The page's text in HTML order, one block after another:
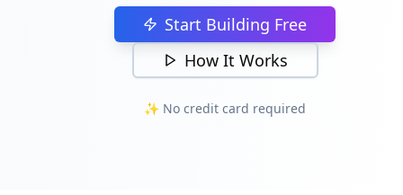
Start Building Free
How It Works
✨ No credit card required